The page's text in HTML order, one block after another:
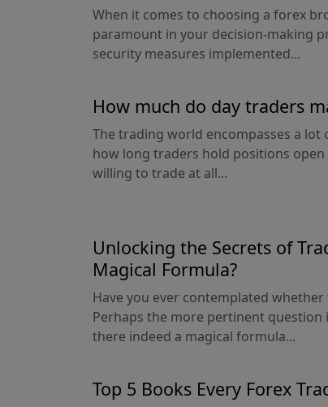
When it comes to choosing a forex
paramount in your decision-making
security measures implemented...
How much do day traders
The trading world encompasses a
how long traders hold positions
willing to trade at all...
Unlocking the Secrets of
Magical Formula?
Have you ever contemplated
Perhaps the more pertinent question
there indeed a magical formula...
Top 5 Books Every Forex